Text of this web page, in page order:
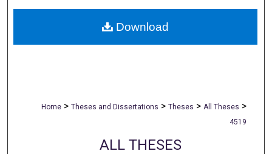
About
Home > Theses and Dissertations > Theses > All Theses >
4519
ALL THESES
Download